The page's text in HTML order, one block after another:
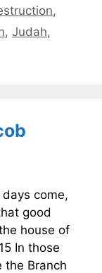
,
, Judah,
come,
good
house of
In those
the Branch